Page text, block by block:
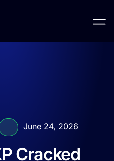
June 24, 2026
Cracked